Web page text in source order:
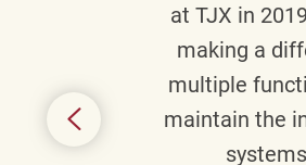
at TJX in
making a
multiple
maintain the